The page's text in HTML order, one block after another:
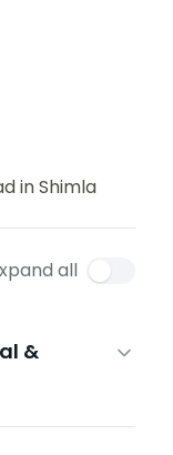
in Shimla
all
&